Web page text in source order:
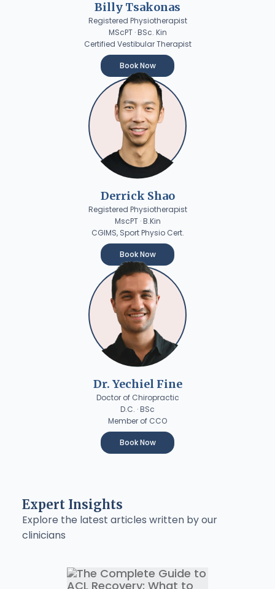
Billy Tsakonas
Registered Physiotherapist
MScPT · BSc. Kin
Certified Vestibular Therapist
Book Now
Derrick Shao
Registered Physiotherapist
MscPT · B.Kin
CGIMS, Sport Physio Cert.
Book Now
Dr. Yechiel Fine
Doctor of Chiropractic
D.C. · BSc
Member of CCO
Book Now
Expert Insights
Explore the latest articles written by our
clinicians